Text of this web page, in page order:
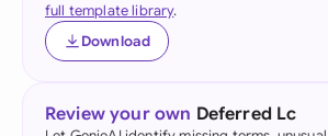
full template library.
Download
Review your own Deferred Lc